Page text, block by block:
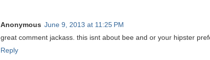
Anonymous June 9, 2013 at 11:25 PM
great comment jackass. this isnt about bee and or your hipster
Reply